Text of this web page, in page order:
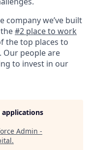
company we’ve built
#2 place to work
the top places to
Our people are
to invest in our
applications
Admin -
.